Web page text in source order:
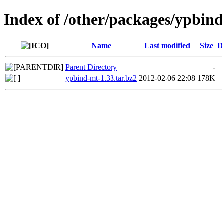
Index of /other/packages/
Name Last modified Size
Parent Directory
-
ypbind-mt-1.33.tar.bz2 2012-02-06 22:08 178K